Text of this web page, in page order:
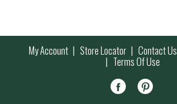
My Account Store Locator Contact Us
Terms Of Use